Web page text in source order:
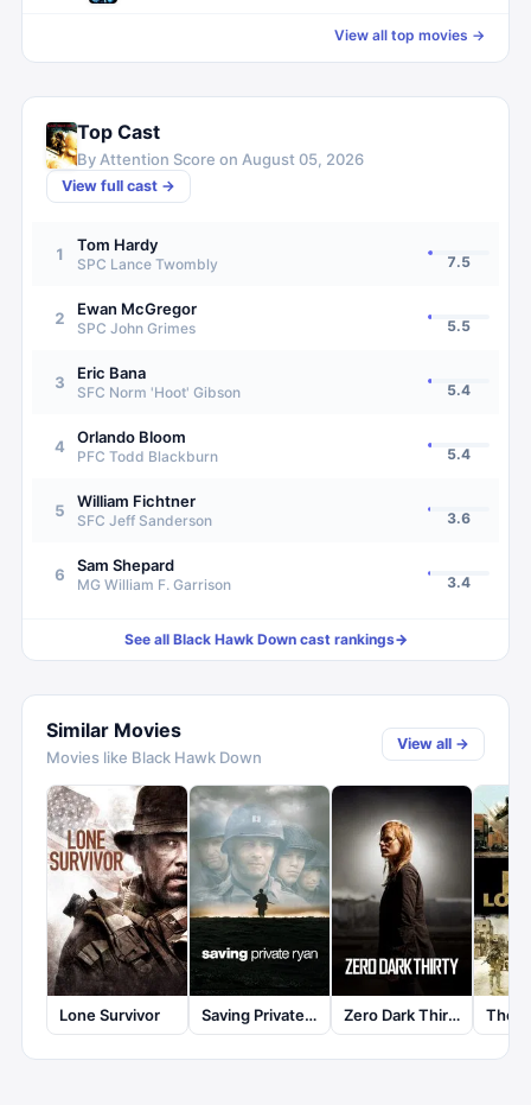
View all top movies →
Top Cast
By Attention Score on August 05, 2026
View full cast →
1 Tom Hardy
SPC Lance Twombly 7.5
2 Ewan McGregor
SPC John Grimes 5.5
3 Eric Bana
SFC Norm 'Hoot' Gibson 5.4
4 Orlando Bloom
PFC Todd Blackburn 5.4
5 William Fichtner
SFC Jeff Sanderson 3.6
6 Sam Shepard
MG William F. Garrison 3.4
See all Black Hawk Downcast rankings→
Similar Movies
Movies like Black Hawk Down
View all →
Lone Survivor Saving Private Ryan Zero Dark Thirty